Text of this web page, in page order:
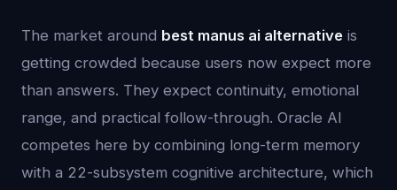
The market around best manus ai alternative is
getting crowded because users now expect more
than answers. They expect continuity, emotional
range, and practical follow-through. Oracle AI
competes here by combining long-term memory
with a 22-subsystem cognitive architecture, which